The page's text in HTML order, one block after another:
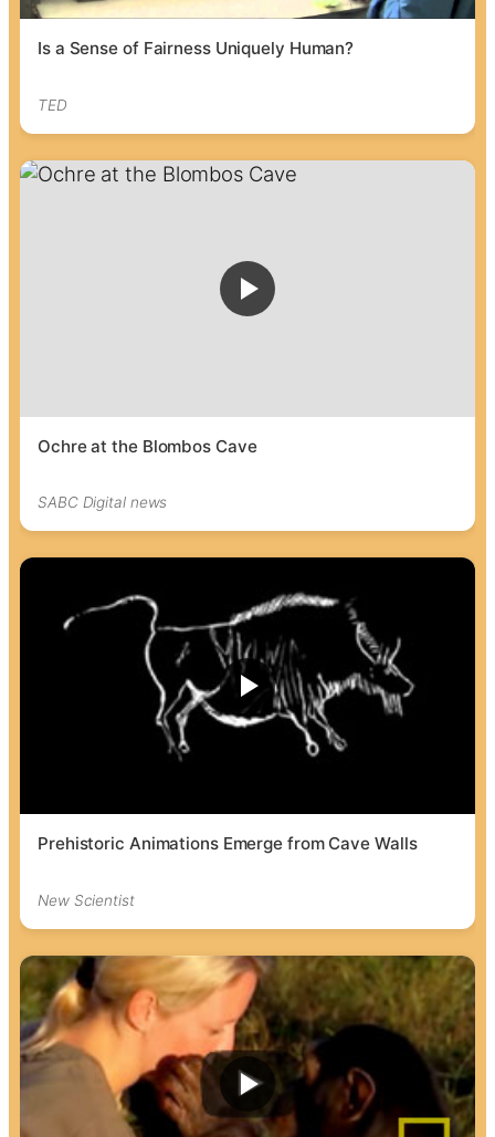
Is a Sense of Fairness Uniquely Human?
TED
Ochre at the Blombos Cave
SABC Digital news
Prehistoric Animations Emerge from Cave Walls
New Scientist